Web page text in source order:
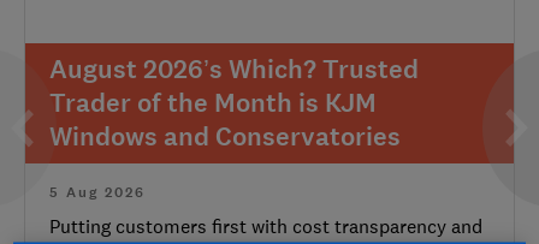
August 2026’s Which? Trusted
Trader of the Month is KJM
Windows and Conservatories
5 Aug 2026
Putting customers first with cost transparency and